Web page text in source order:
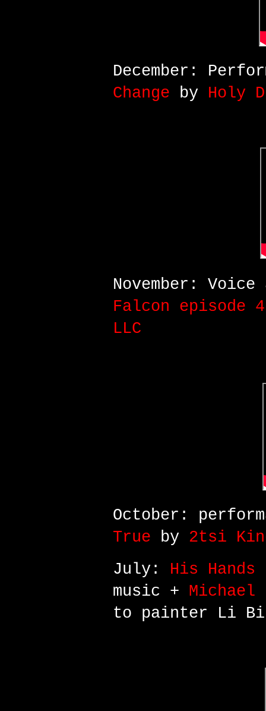
December:
Change by Holy
November:
Falcon episode
LLC
October:
True by 2tsi
July: His Hands
music + Michael
to painter Li